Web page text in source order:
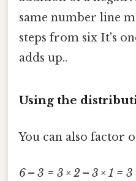
same number line
steps from six It's
adds up..
Using the
You can also factor
6 – 3 = 3 × 2 – 3 × 1 = 3